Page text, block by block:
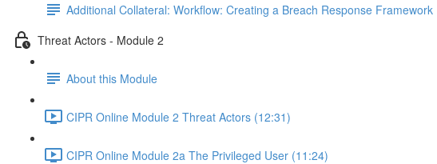
Additional Collateral: Workflow: Creating a Breach Response Framework
Threat Actors - Module 2
About this Module
CIPR Online Module 2 Threat Actors (12:31)
CIPR Online Module 2a The Privileged User (11:24)